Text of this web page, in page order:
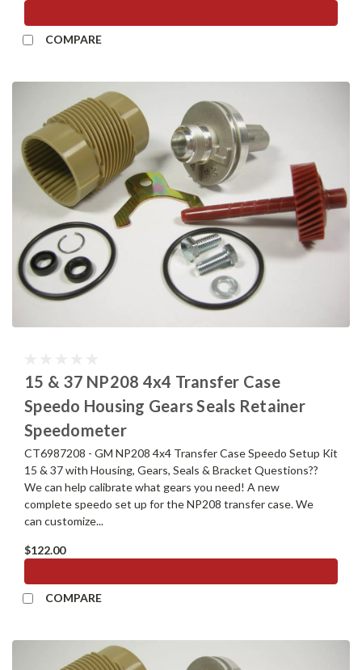
COMPARE
15 & 37 NP208 4x4 Transfer Case
Speedo Housing Gears Seals Retainer
Speedometer
CT6987208 - GM NP208 4x4 Transfer Case Speedo Setup Kit
15 & 37 with Housing, Gears, Seals & Bracket Questions??
We can help calibrate what gears you need! A new
complete speedo set up for the NP208 transfer case. We
can customize...
$122.00
COMPARE